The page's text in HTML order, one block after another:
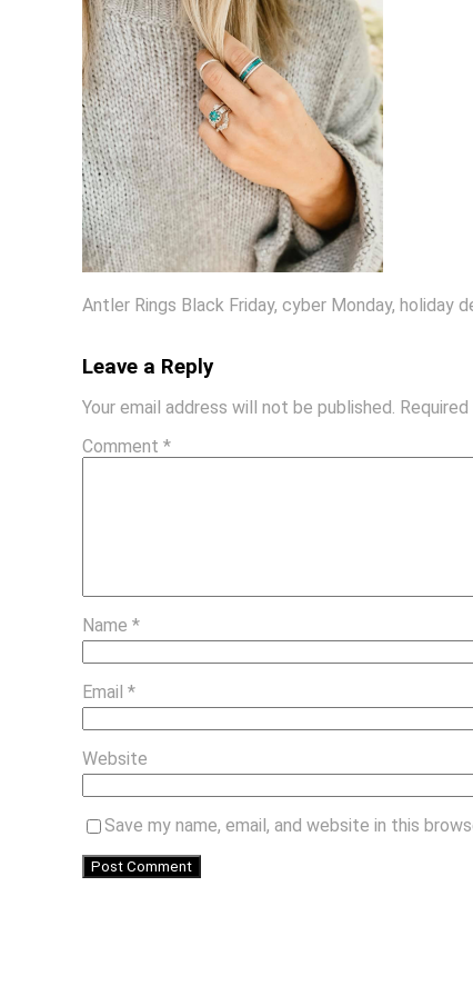
Antler Rings Black Friday, cyber Monday, holiday
Leave a Reply
Your email address will not be published.
Comment*
Name*
Email*
Website
Save my name, email, and website in this